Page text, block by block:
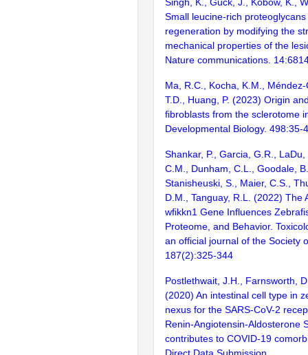
Small leucine-rich
regeneration by modifying the
mechanical properties of the
Nature communications.
Ma, R.C., Kocha, K.M.,
T.D., Huang, P. (2023) Origin
fibroblasts from the sclerotome
Developmental Biology. 498:35-
Shankar, P., Garcia, G.R.,
C.M., Dunham, C.L., Goodale,
Stanisheuski, S., Maier, C.S.,
D.M., Tanguay, R.L. (2022) The
wfikkn1 Gene Influences
Proteome, and Behavior.
an official journal of the Society
187(2):325-344
Postlethwait, J.H., Farnsworth,
(2020) An intestinal cell type in
nexus for the SARS-CoV-2
Renin-Angiotensin-Aldosterone
contributes to COVID-19
Direct Data Submission.